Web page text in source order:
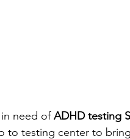
need of ADHD testing
to testing center to